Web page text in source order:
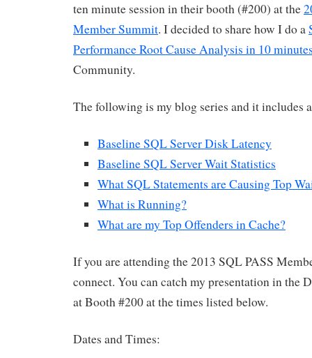
ten minute session in their booth (#200) at the
Member Summit. I decided to share how I do a
Performance Root Cause Analysis in 10
Community.
The following is my blog series and it includes
Baseline SQL Server Disk Latency
Baseline SQL Server Wait Statistics
What SQL Statements are Causing Top
What is Running?
What are my Top Offenders in Cache?
If you are attending the 2013 SQL PASS
connect. You can catch my presentation in the
at Booth #200 at the times listed below.
Dates and Times: